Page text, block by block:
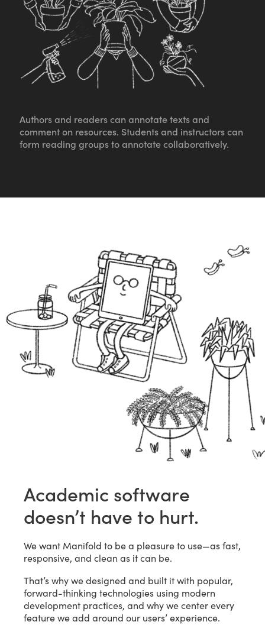
Authors and readers can annotate texts and
comment on resources. Students and instructors can
form reading groups to annotate collaboratively.
Academic software
doesn’t have to hurt.
We want Manifold to be a pleasure to use—as fast,
responsive, and clean as it can be.
That’s why we designed and built it with popular,
forward-thinking technologies using modern
development practices, and why we center every
feature we add around our users’ experience.